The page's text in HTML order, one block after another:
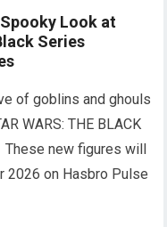
Look at
Series
of goblins and ghouls
WARS: THE BLACK
These new figures will
2026 on Hasbro Pulse